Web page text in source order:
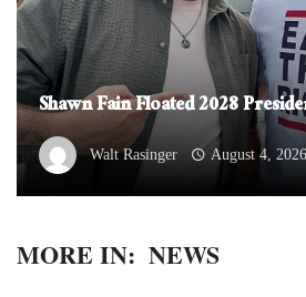
Shawn Fain Floated 2028
Walt Rasinger August 4, 2026
MORE IN: NEWS